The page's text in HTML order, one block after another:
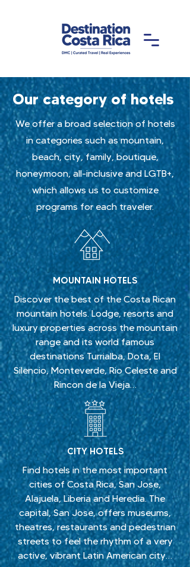
Our category of hotels
We offer a broad selection of hotels
in categories such as mountain,
beach, city, family, boutique,
honeymoon, all-inclusive and LGTB+,
which allows us to customize
programs for each traveler.
MOUNTAIN HOTELS
Discover the best of the Costa Rican
mountain hotels. Lodge, resorts and
luxury properties across the mountain
range and its world famous
destinations Turrialba, Dota, El
Silencio, Monteverde, Rio Celeste and
Rincon de la Vieja…
CITY HOTELS
Find hotels in the most important
cities of Costa Rica, San Jose,
Alajuela, Liberia and Heredia. The
capital, San Jose, offers museums,
theatres, restaurants and pedestrian
streets to feel the rhythm of a very
active, vibrant Latin American city…